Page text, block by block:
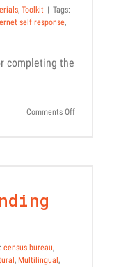
, Toolkit | Tags:
self response,
completing the
Comments Offon
census bureau,
, Multilingual ,